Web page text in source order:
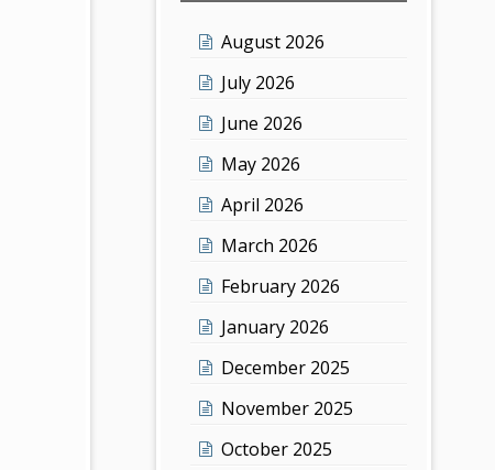
August 2026
July 2026
June 2026
May 2026
April 2026
March 2026
February 2026
January 2026
December 2025
November 2025
October 2025